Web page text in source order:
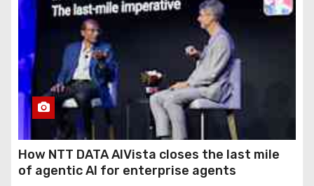
How NTT DATA AIVista closes the last mile
of agentic AI for enterprise agents